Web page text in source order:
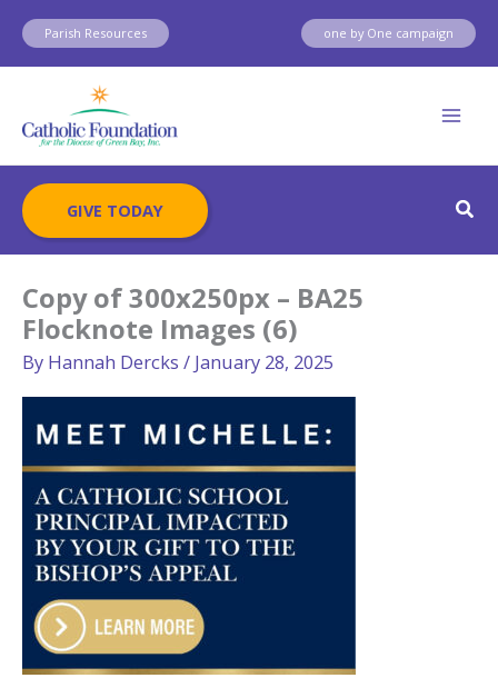
Skip
content
Parish Resources one by One campaign
GIVE TODAY
Copy of 300x250px – BA25
Flocknote Images (6)
By Hannah Dercks / January 28, 2025